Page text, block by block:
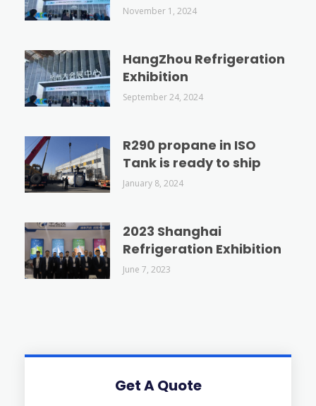
November 1, 2024
HangZhou Refrigeration
Exhibition
September 24, 2024
R290 propane in ISO
Tank is ready to ship
January 8, 2024
2023 Shanghai
Refrigeration Exhibition
June 7, 2023
Get A Quote